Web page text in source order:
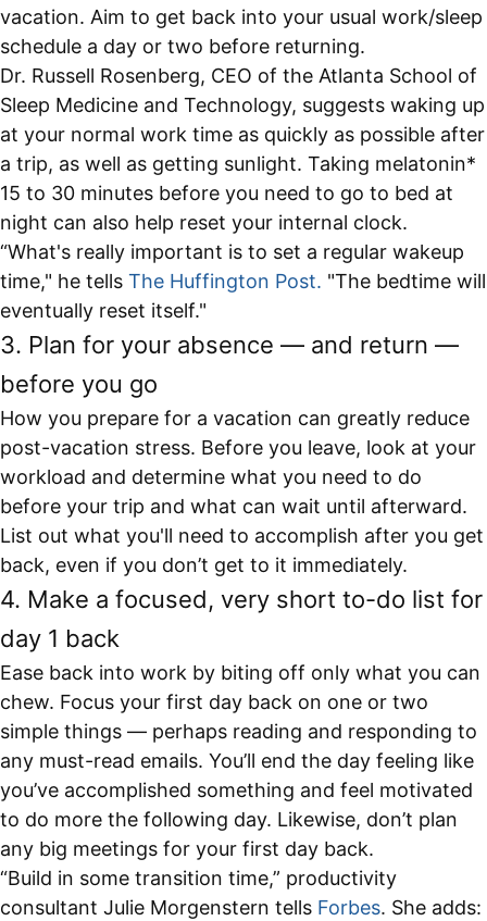
vacation. Aim to get back into your usual work/sleep
schedule a day or two before returning.
Dr. Russell Rosenberg, CEO of the Atlanta School of
Sleep Medicine and Technology, suggests waking up
at your normal work time as quickly as possible after
a trip, as well as getting sunlight. Taking melatonin*
15 to 30 minutes before you need to go to bed at
night can also help reset your internal clock.
“What's really important is to set a regular wakeup
time," he tells The Huffington Post. "The bedtime will
eventually reset itself."
3. Plan for your absence — and return —
before you go
How you prepare for a vacation can greatly reduce
post-vacation stress. Before you leave, look at your
workload and determine what you need to do
before your trip and what can wait until afterward.
List out what you'll need to accomplish after you get
back, even if you don’t get to it immediately.
4. Make a focused, very short to-do list for
day 1 back
Ease back into work by biting off only what you can
chew. Focus your first day back on one or two
simple things — perhaps reading and responding to
any must-read emails. You’ll end the day feeling like
you’ve accomplished something and feel motivated
to do more the following day. Likewise, don’t plan
any big meetings for your first day back.
“Build in some transition time,” productivity
consultant Julie Morgenstern tells Forbes. She adds: